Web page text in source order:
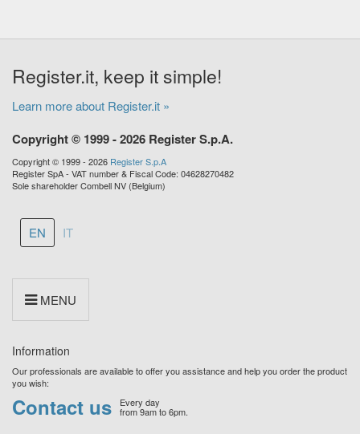
Register.it, keep it simple!
Learn more about Register.it »
Copyright © 1999 - 2026 Register S.p.A.
Copyright © 1999 - 2026 Register S.p.A
Register SpA - VAT number & Fiscal Code: 04628270482
Sole shareholder Combell NV (Belgium)
EN IT
MENU
Information
Our professionals are available to offer you assistance and help you order the product
you wish:
Contact us Every day
from 9am to 6pm.